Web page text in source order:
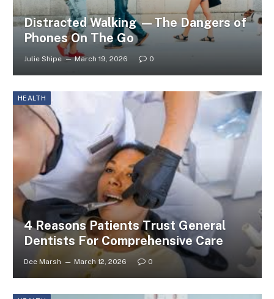
Distracted Walking —The Dangers of
Phones On The Go
Julie Shipe March 19, 2026 0
HEALTH
4 Reasons Patients Trust General
Dentists For Comprehensive Care
Dee Marsh March 12, 2026 0